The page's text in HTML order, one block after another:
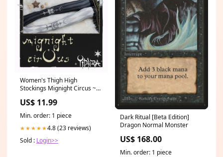
Women's Thigh High
Stockings Mignight Circus ~
Color:Checkered Blue
US$ 11.99
Min. order: 1 piece
★★★★★4.8 (23 reviews)
Sold : Login>>
Dark Ritual [Beta Edition]
Dragon Normal Monster
US$ 168.00
Min. order: 1 piece